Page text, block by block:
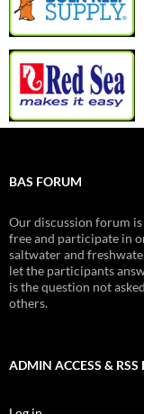
BAS FORUM
Our discussion forum
free and participate in
saltwater and
let the participants
is the question not
others.
ADMIN ACCESS & RSS